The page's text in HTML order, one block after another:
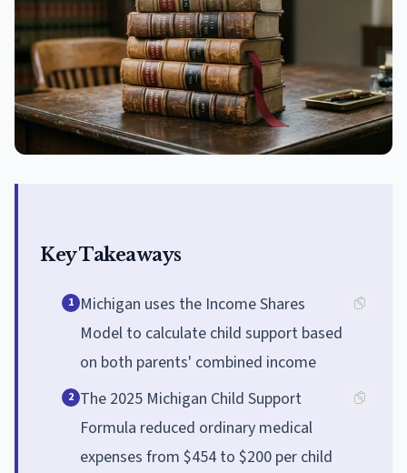
Key Takeaways
1 Michigan uses the Income Shares
Model to calculate child support based
on both parents' combined income
2 The 2025 Michigan Child Support
Formula reduced ordinary medical
expenses from $454 to $200 per child